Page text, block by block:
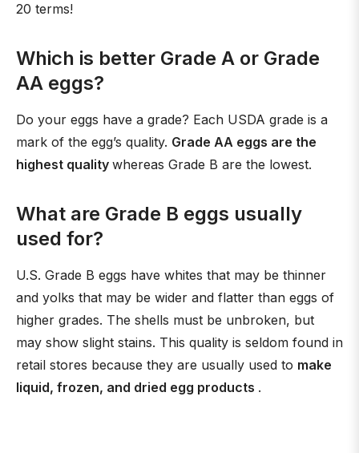
20 terms!
Which is better Grade A or Grade
AA eggs?
Do your eggs have a grade? Each USDA grade is a
mark of the egg’s quality. Grade AA eggs are the
highest quality whereas Grade B are the lowest.
What are Grade B eggs usually
used for?
U.S. Grade B eggs have whites that may be thinner
and yolks that may be wider and flatter than eggs of
higher grades. The shells must be unbroken, but
may show slight stains. This quality is seldom found in
retail stores because they are usually used to make
liquid, frozen, and dried egg products .